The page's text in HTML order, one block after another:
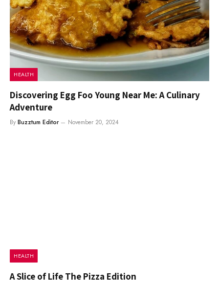
HEALTH
Discovering Egg Foo Young Near Me: A Culinary
Adventure
By Buzztum Editor November 20, 2024
HEALTH
A Slice of Life The Pizza Edition